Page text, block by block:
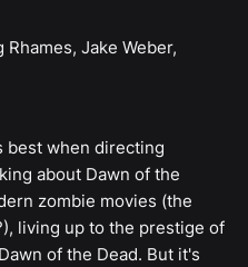
Rhames, Jake Weber,
best when directing
about Dawn of the
zombie movies (the
living up to the prestige of
of the Dead. But it's